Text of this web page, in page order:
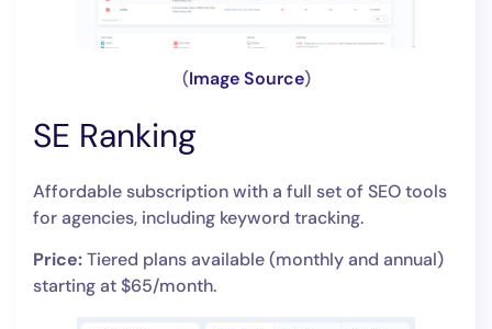
(Image Source)
SE Ranking
Affordable subscription with a full set of SEO tools
for agencies, including keyword tracking.
Price:Tiered plans available (monthly and annual)
starting at $65/month.